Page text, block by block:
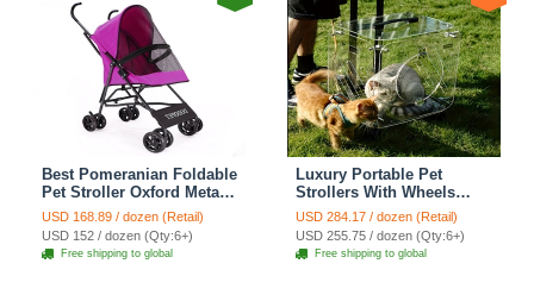
Best Pomeranian Foldable
Pet Stroller Oxford Metal
Removable Small Medium
Cats Dogs Bags Storage
Basket Travel Outdoor -
Rose
USD 168.89 / dozen (Retail)
USD 152 / dozen (Qty:6+)
Free shipping to global
Luxury Portable Pet
Strollers With Wheels
Durable Acrylic PC
Closure For Cats Dogs
Bags Ideal For Travel
Outdoor Use - Transparent
USD 284.17 / dozen (Retail)
USD 255.75 / dozen (Qty:6+)
Free shipping to global